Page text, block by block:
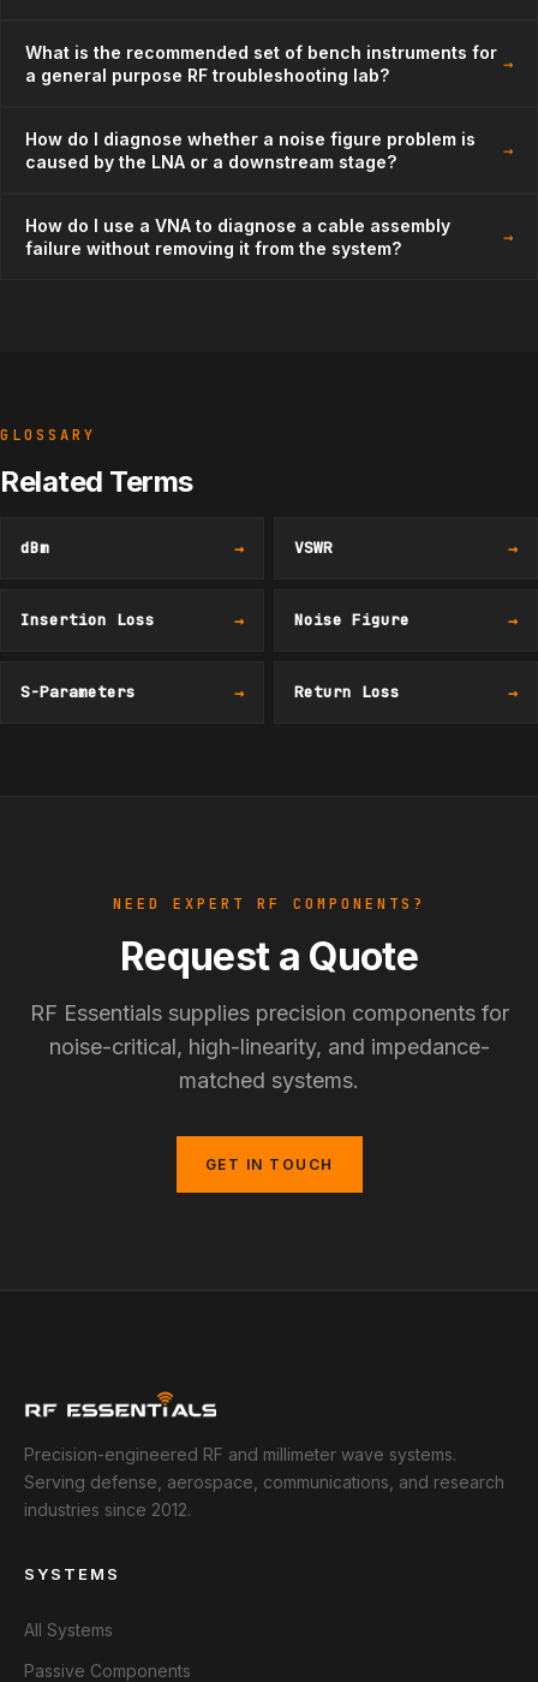
What is the recommended set of bench instruments for
a general purpose RF troubleshooting lab?
→
How do I diagnose whether a noise figure problem is
caused by the LNA or a downstream stage?
→
How do I use a VNA to diagnose a cable assembly
failure without removing it from the system?
→
GLOSSARY
Related Terms
dBm → VSWR →
Insertion Loss → Noise Figure →
S-Parameters → Return Loss →
NEED EXPERT RF COMPONENTS?
Request a Quote
RF Essentials supplies precision components for
noise-critical, high-linearity, and impedance-
matched systems.
GET IN TOUCH
Precision-engineered RF and millimeter wave systems.
Serving defense, aerospace, communications, and research
industries since 2012.
SYSTEMS
All Systems
Passive Components